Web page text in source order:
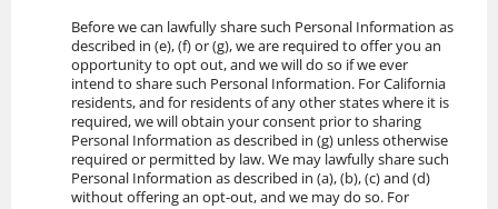
Before we can lawfully share such Personal Information as
described in (e), (f) or (g), we are required to offer you an
opportunity to opt out, and we will do so if we ever
intend to share such Personal Information. For California
residents, and for residents of any other states where it is
required, we will obtain your consent prior to sharing
Personal Information as described in (g) unless otherwise
required or permitted by law. We may lawfully share such
Personal Information as described in (a), (b), (c) and (d)
without offering an opt-out, and we may do so. For